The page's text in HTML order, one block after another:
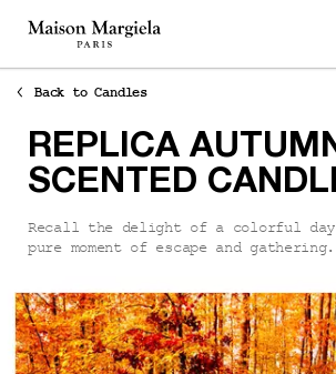
Back to Candles
REPLICA
SCENTED
Recall the delight of a colorful
pure moment of escape and